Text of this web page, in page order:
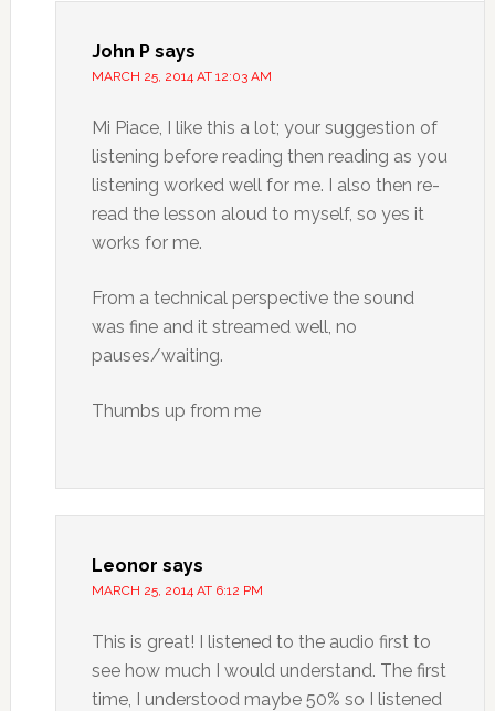
John P says
MARCH 25, 2014 AT 12:03 AM
Mi Piace, I like this a lot; your suggestion of
listening before reading then reading as you
listening worked well for me. I also then re-
read the lesson aloud to myself, so yes it
works for me.
From a technical perspective the sound
was fine and it streamed well, no
pauses/waiting.
Thumbs up from me
Leonor says
MARCH 25, 2014 AT 6:12 PM
This is great! I listened to the audio first to
see how much I would understand. The first
time, I understood maybe 50% so I listened